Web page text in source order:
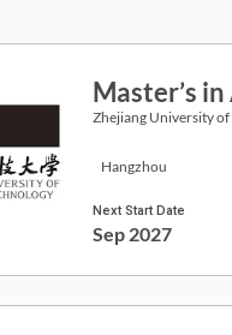
Master’s
Zhejiang University of
Hangzhou
Next Start Date
Sep 2027